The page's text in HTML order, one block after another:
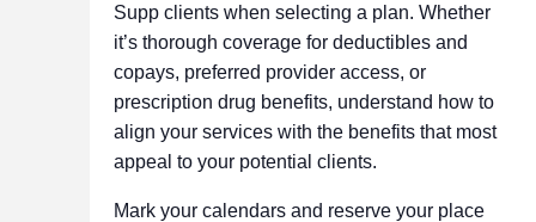
Supp clients when selecting a plan. Whether
it’s thorough coverage for deductibles and
copays, preferred provider access, or
prescription drug benefits, understand how to
align your services with the benefits that most
appeal to your potential clients.
Mark your calendars and reserve your place